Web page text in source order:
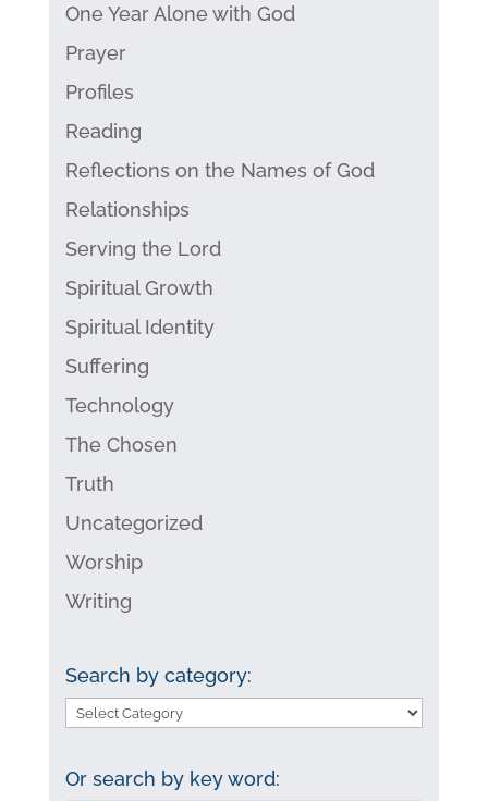
One Year Alone with God
Prayer
Profiles
Reading
Reflections on the Names of God
Relationships
Serving the Lord
Spiritual Growth
Spiritual Identity
Suffering
Technology
The Chosen
Truth
Uncategorized
Worship
Writing
Search by category:
Search
category:
Or search by key word: